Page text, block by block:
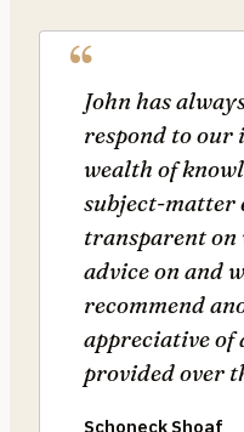
John has
respond to
wealth of
subject-matter
transparent on
advice on and
recommend
appreciative of
provided over
Schoneck Shoaf